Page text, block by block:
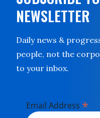
NEWSLETTER
Daily news &
people, not the
to your inbox.
Email Address *